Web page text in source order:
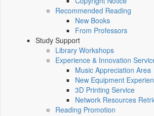
Recommended Reading
New Books
From Professors
Study Support
Library Workshops
Experience & Innovation
Music Appreciation Area
New Equipment
3D Printing Service
Network Resources
Reading Promotion